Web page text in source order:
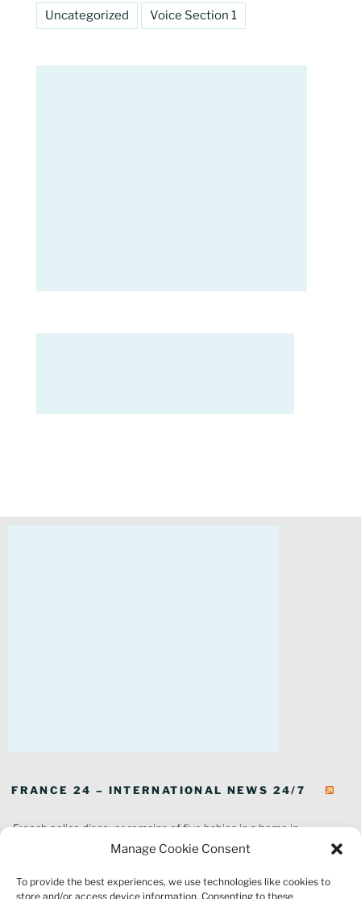
Manage Cookie Consent
To provide the best experiences, we use technologies like cookies to
store and/or access device information. Consenting to these
Uncategorized Voice Section 1
FRANCE 24 – INTERNATIONAL NEWS 24/7
French police discover remains of five babies in a home in
southeastern France
Thousands of tourists forced to evacuate as fire rages in southwest